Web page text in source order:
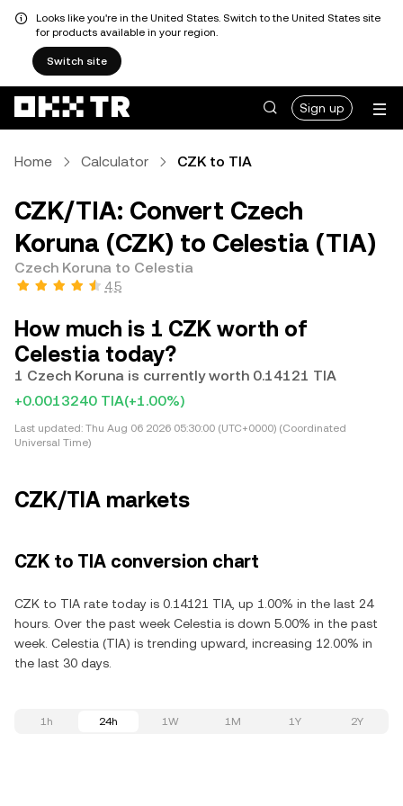
Looks like you're in the United States. Switch to the United States site
for products available in your region.
Switch site
Sign up
Home Calculator CZK to TIA
CZK/TIA: Convert Czech
Koruna (CZK) to Celestia (TIA)
Czech Koruna to Celestia
4.5
How much is 1 CZK worth of
Celestia today?
1 Czech Koruna is currently worth 0.14121 TIA
+0.0013240 TIA(+1.00%)
Last updated: Thu Aug 06 2026 05:30:00 (UTC+0000) (Coordinated
Universal Time)
CZK/TIA markets
CZK to TIA conversion chart
CZK to TIA rate today is 0.14121 TIA, up 1.00% in the last 24
hours. Over the past week Celestia is down 5.00% in the past
week. Celestia (TIA) is trending upward, increasing 12.00% in
the last 30 days.
1h 24h 1W 1M 1Y 2Y